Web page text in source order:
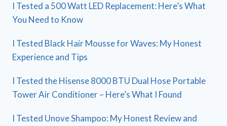
I Tested a 500 Watt LED Replacement: Here’s What
You Need to Know
I Tested Black Hair Mousse for Waves: My Honest
Experience and Tips
I Tested the Hisense 8000 BTU Dual Hose Portable
Tower Air Conditioner – Here’s What I Found
I Tested Unove Shampoo: My Honest Review and